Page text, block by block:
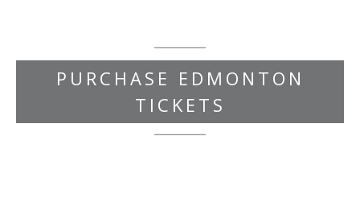
PURCHASE EDMONTON
TICKETS